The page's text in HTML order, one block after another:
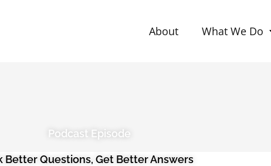
About What We Do
Podcast Episode
Better Questions, Get Better Answers